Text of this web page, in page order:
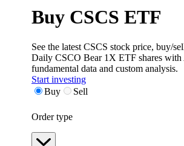
Buy CSCS ETF
See the latest CSCS stock price, buy/
Daily CSCO Bear 1X ETF shares
fundamental data and custom analysis.
Start investing
Buy
Sell
Order type